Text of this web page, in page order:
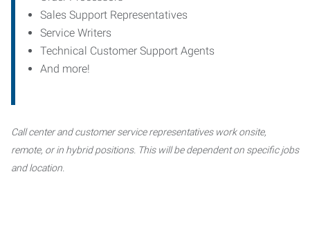
Sales Support Representatives
Service Writers
Technical Customer Support Agents
And more!
Call center and customer service representatives work onsite,
remote, or in hybrid positions. This will be dependent on specific jobs
and location.